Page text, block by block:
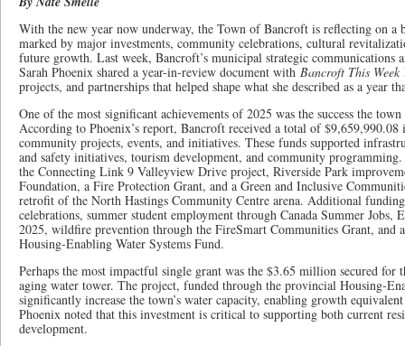
With the new year now underway, the Town of Bancroft is reflecting on a
marked by major investments, community celebrations, cultural
future growth. Last week, Bancroft’s municipal strategic communications
Sarah Phoenix shared a year-in-review document with Bancroft This Week
projects, and partnerships that helped shape what she described as a year
One of the most significant achievements of 2025 was the success the
According to Phoenix’s report, Bancroft received a total of
community projects, events, and initiatives. These funds supported
and safety initiatives, tourism development, and community
the Connecting Link 9 Valleyview Drive project, Riverside Park
Foundation, a Fire Protection Grant, and a Green and Inclusive
retrofit of the North Hastings Community Centre arena. Additional
celebrations, summer student employment through Canada Summer Jobs,
2025, wildfire prevention through the FireSmart Communities Grant, and
Housing-Enabling Water Systems Fund.
Perhaps the most impactful single grant was the $3.65 million secured for
aging water tower. The project, funded through the provincial Housing-
significantly increase the town’s water capacity, enabling growth
Phoenix noted that this investment is critical to supporting both current
development.